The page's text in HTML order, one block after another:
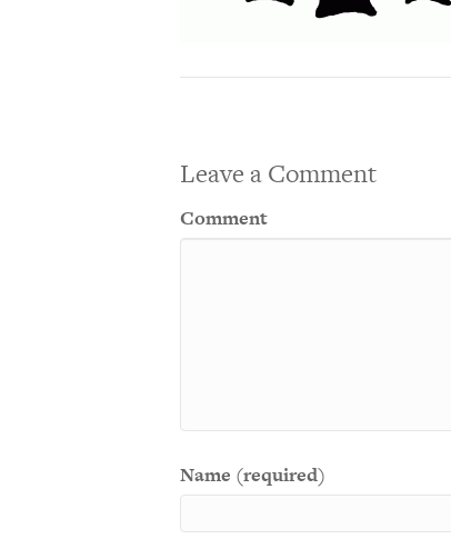
Leave a Comment
Comment
Name (required)